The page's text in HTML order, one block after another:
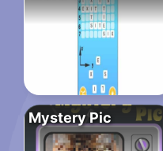
Mystery Pic